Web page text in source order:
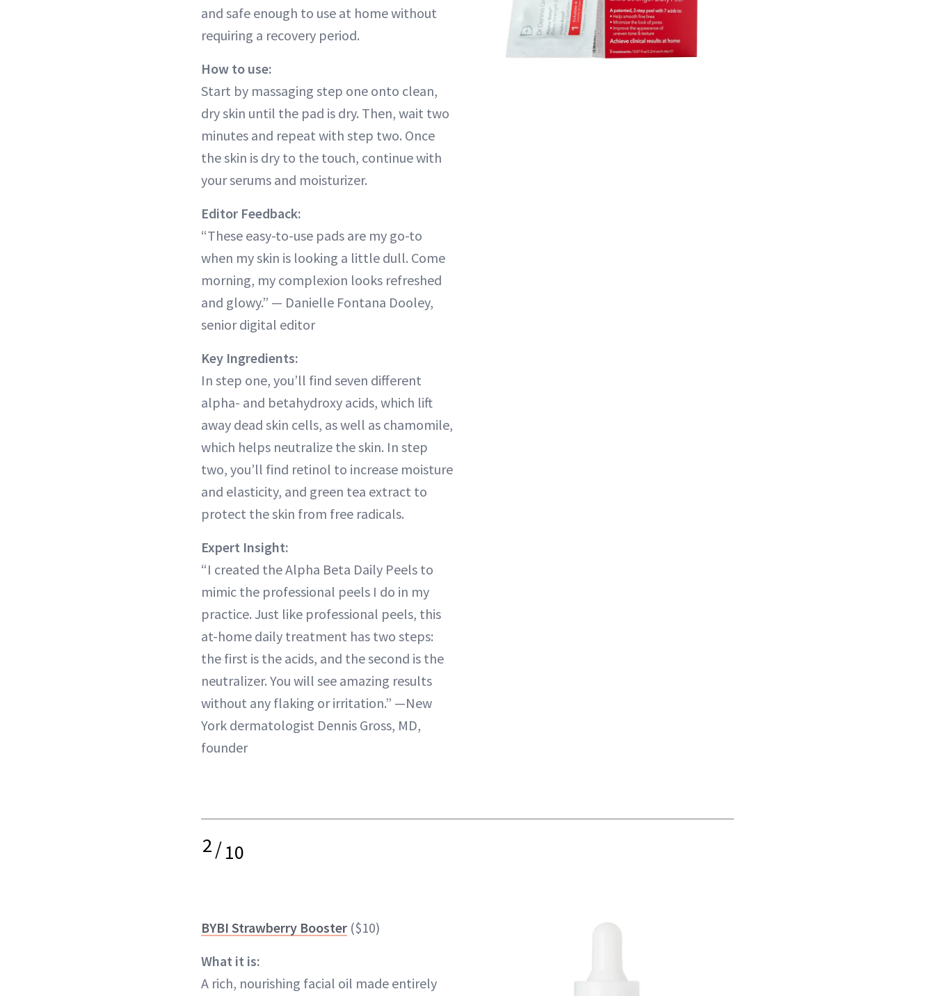
and safe enough to use at home without
requiring a recovery period.
How to use:
Start by massaging step one onto clean,
dry skin until the pad is dry. Then, wait two
minutes and repeat with step two. Once
the skin is dry to the touch, continue with
your serums and moisturizer.
Editor Feedback:
“These easy-to-use pads are my go-to
when my skin is looking a little dull. Come
morning, my complexion looks refreshed
and glowy.” — Danielle Fontana Dooley,
senior digital editor
Key Ingredients:
In step one, you’ll find seven different
alpha- and betahydroxy acids, which lift
away dead skin cells, as well as chamomile,
which helps neutralize the skin. In step
two, you’ll find retinol to increase moisture
and elasticity, and green tea extract to
protect the skin from free radicals.
Expert Insight:
“I created the Alpha Beta Daily Peels to
mimic the professional peels I do in my
practice. Just like professional peels, this
at-home daily treatment has two steps:
the first is the acids, and the second is the
neutralizer. You will see amazing results
without any flaking or irritation.” —New
York dermatologist Dennis Gross, MD,
founder
2/10
BYBI Strawberry Booster ($10)
What it is:
A rich, nourishing facial oil made entirely